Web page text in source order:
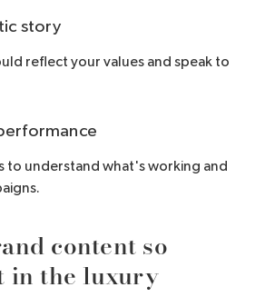
story
reflect your values and speak to
to understand what's working and
content so
in the luxury